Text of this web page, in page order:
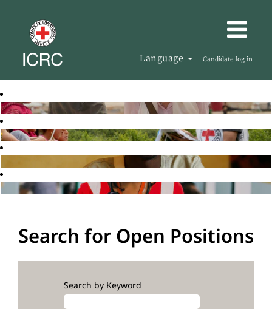
Language Candidate log in
Search for Open Positions
Search by Keyword